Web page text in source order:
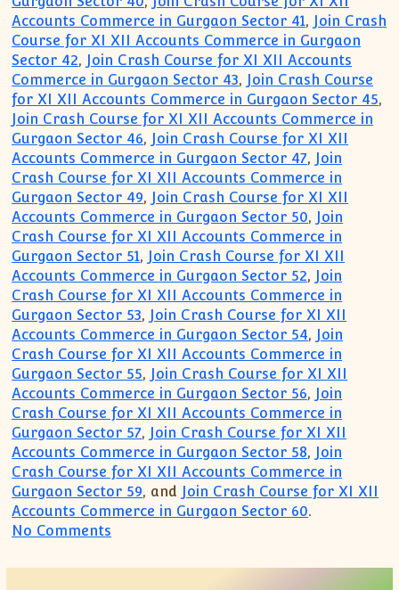
Accounts Commerce in Gurgaon Sector 41, Join Crash
Course for XI XII Accounts Commerce in Gurgaon
Sector 42, Join Crash Course for XI XII Accounts
Commerce in Gurgaon Sector 43, Join Crash Course
for XI XII Accounts Commerce in Gurgaon Sector 45,
Join Crash Course for XI XII Accounts Commerce in
Gurgaon Sector 46, Join Crash Course for XI XII
Accounts Commerce in Gurgaon Sector 47, Join
Crash Course for XI XII Accounts Commerce in
Gurgaon Sector 49, Join Crash Course for XI XII
Accounts Commerce in Gurgaon Sector 50, Join
Crash Course for XI XII Accounts Commerce in
Gurgaon Sector 51, Join Crash Course for XI XII
Accounts Commerce in Gurgaon Sector 52, Join
Crash Course for XI XII Accounts Commerce in
Gurgaon Sector 53, Join Crash Course for XI XII
Accounts Commerce in Gurgaon Sector 54, Join
Crash Course for XI XII Accounts Commerce in
Gurgaon Sector 55, Join Crash Course for XI XII
Accounts Commerce in Gurgaon Sector 56, Join
Crash Course for XI XII Accounts Commerce in
Gurgaon Sector 57, Join Crash Course for XI XII
Accounts Commerce in Gurgaon Sector 58, Join
Crash Course for XI XII Accounts Commerce in
Gurgaon Sector 59, and Join Crash Course for XI XII
Accounts Commerce in Gurgaon Sector 60.
No Comments